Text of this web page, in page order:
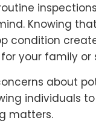
Knowing
condition
your family or
about
individuals
matters.